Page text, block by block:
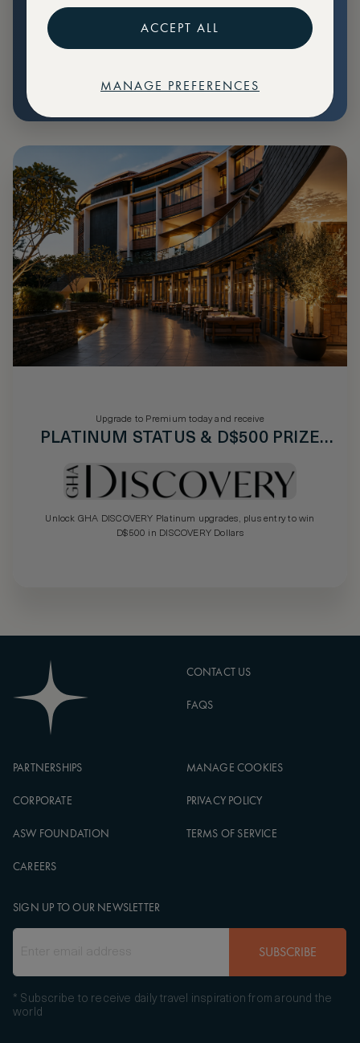
Create marketplace listings
Price: €79
Upgrade to Premium today and receive
PLATINUM STATUS & D$500 PRIZE
Unlock GHA DISCOVERY Platinum upgrades, plus entry to win
D$500 in DISCOVERY Dollars
CONTACT US
FAQS
PARTNERSHIPS
CORPORATE
ASW FOUNDATION
CAREERS
MANAGE COOKIES
PRIVACY POLICY
TERMS OF SERVICE
SIGN UP TO OUR NEWSLETTER
SUBSCRIBE
* Subscribe to receive daily travel inspiration from around the
world
ACCEPT ALL
MANAGE PREFERENCES